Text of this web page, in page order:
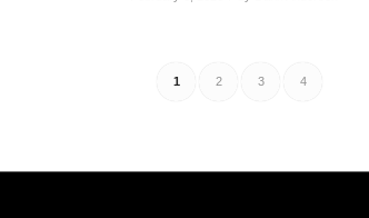
1 2 3 4